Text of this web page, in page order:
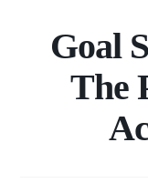
Goal
The